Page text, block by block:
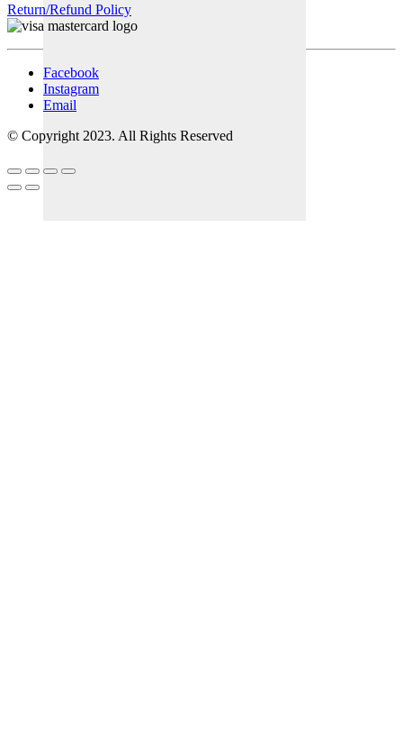
Return/Refund Policy
Facebook
Instagram
Email
© Copyright 2023. All Rights Reserved